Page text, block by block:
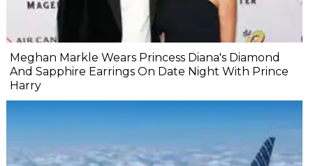
Meghan Markle Wears Princess Diana's Diamond
And Sapphire Earrings On Date Night With Prince
Harry